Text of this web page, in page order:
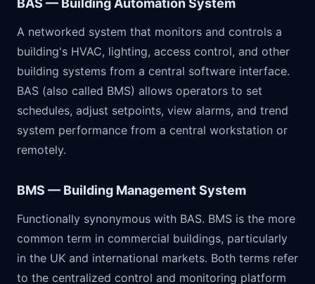
BAS — Building Automation System
A networked system that monitors and controls a
building's HVAC, lighting, access control, and other
building systems from a central software interface.
BAS (also called BMS) allows operators to set
schedules, adjust setpoints, view alarms, and trend
system performance from a central workstation or
remotely.
BMS — Building Management System
Functionally synonymous with BAS. BMS is the more
common term in commercial buildings, particularly
in the UK and international markets. Both terms refer
to the centralized control and monitoring platform